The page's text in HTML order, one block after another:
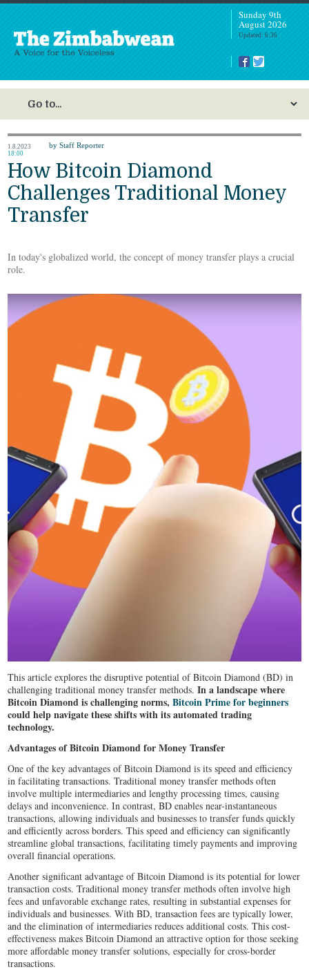
Sunday 9th
August 2026
Updated: 6:36
1.8.2023
18:00
by Staff Reporter
How Bitcoin Diamond
Challenges Traditional Money
Transfer
In today's globalized world, the concept of money transfer plays a crucial
role.
This article explores the disruptive potential of Bitcoin Diamond (BD) in
challenging traditional money transfer methods.In a landscape where
Bitcoin Diamond is challenging norms,Bitcoin Prime for beginners
could help navigate these shifts with its automated trading
technology.
Advantages of Bitcoin Diamond for Money Transfer
One of the key advantages of Bitcoin Diamond is its speed and efficiency
in facilitating transactions. Traditional money transfer methods often
involve multiple intermediaries and lengthy processing times, causing
delays and inconvenience. In contrast, BD enables near-instantaneous
transactions, allowing individuals and businesses to transfer funds quickly
and efficiently across borders. This speed and efficiency can significantly
streamline global transactions, facilitating timely payments and improving
overall financial operations.
Another significant advantage of Bitcoin Diamond is its potential for lower
transaction costs. Traditional money transfer methods often involve high
fees and unfavorable exchange rates, resulting in substantial expenses for
individuals and businesses. With BD, transaction fees are typically lower,
and the elimination of intermediaries reduces additional costs. This cost-
effectiveness makes Bitcoin Diamond an attractive option for those seeking
more affordable money transfer solutions, especially for cross-border
transactions.